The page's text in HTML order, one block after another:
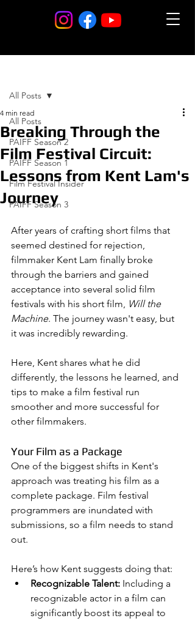
All Posts
PAIFF Season 2
PAIFF Season 1
Film Festival Insider
PAIFF Season 3
All Posts
Breaking Through the
Film Festival Circuit:
Lessons from Kent Lam's
Journey
4 min read
After years of crafting short films that
seemed destined for rejection,
filmmaker Kent Lam finally broke
through the barriers and gained
acceptance into several solid film
festivals with his short film, Will the
Machine. The journey wasn't easy, but
it was incredibly rewarding.
Here, Kent shares what he did
differently, the lessons he learned, and
tips to make a film festival run
smoother and more successful for
other filmmakers.
Your Film as a Package
One of the biggest shifts in Kent's
approach was treating his film as a
complete package. Film festival
programmers are inundated with
submissions, so a film needs to stand
out.
Here’s how Kent suggests doing that:
Recognizable Talent: Including a
recognizable actor in a film can
significantly boost its appeal to